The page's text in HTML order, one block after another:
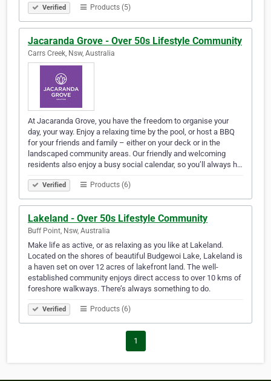
Verified Products (5)
Jacaranda Grove - Over 50s Lifestyle Community
Carrs Creek, Nsw, Australia
At Jacaranda Grove, you have the freedom to organise your
day, your way. Enjoy a relaxing time by the pool, or host a BBQ
for your friends and family – either on your deck or in the
landscaped community areas. Our friendly and welcoming
residents also enjoy a busy social calendar, so you’ll always h…
Verified Products (6)
Lakeland - Over 50s Lifestyle Community
Buff Point, Nsw, Australia
Make life as active, or as relaxing as you like at Lakeland.
Located on the shores of beautiful Budgewoi Lake, Lakeland is
a haven set on over 12 acres of lakefront land. The well-
established community enjoys direct access to over 10 kms of
foreshore walkways. There’s always something to do.
Verified Products (6)
1